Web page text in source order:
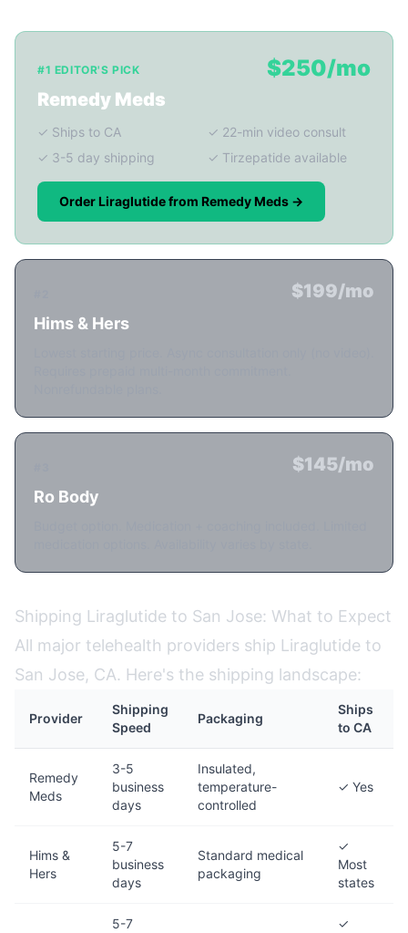
#1 EDITOR'S PICK
Remedy Meds
$250/mo
✓ Ships to CA
✓ 22-min video consult
✓ 3-5 day shipping
✓ Tirzepatide available
Order Liraglutide from Remedy Meds →
Hims & Hers
$199/mo
Ro Body
$145/mo
Shipping Liraglutide to San Jose: What to Expect
All major telehealth providers ship Liraglutide to
San Jose, CA. Here's the shipping landscape:
Provider
Shipping
Speed
Packaging
Ships
to CA
Remedy
Meds
3-5
business
days
Insulated,
temperature-
controlled
✓ Yes
Hims &
Hers
5-7
business
days
Standard medical
packaging
✓
Most
states
5-7 ✓